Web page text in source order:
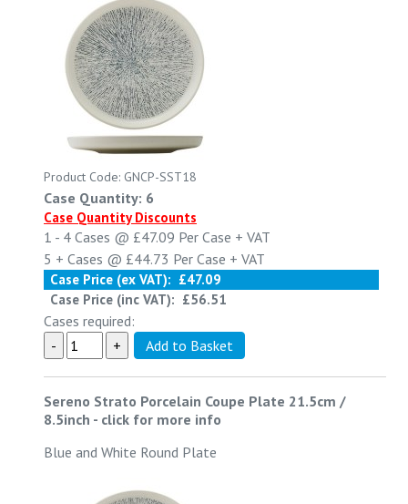
Product Code: GNCP-SST18
Case Quantity: 6
Case Quantity Discounts
1 - 4 Cases @ £47.09 Per Case + VAT
5 + Cases @ £44.73 Per Case + VAT
Case Price (ex VAT): £47.09
Case Price (inc VAT): £56.51
Cases required:
Sereno Strato Porcelain Coupe Plate 21.5cm /
8.5inch - click for more info
Blue and White Round Plate